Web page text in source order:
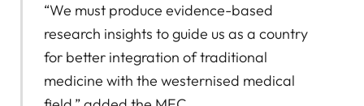
“We must produce evidence-based
research insights to guide us as a country
for better integration of traditional
medicine with the westernised medical